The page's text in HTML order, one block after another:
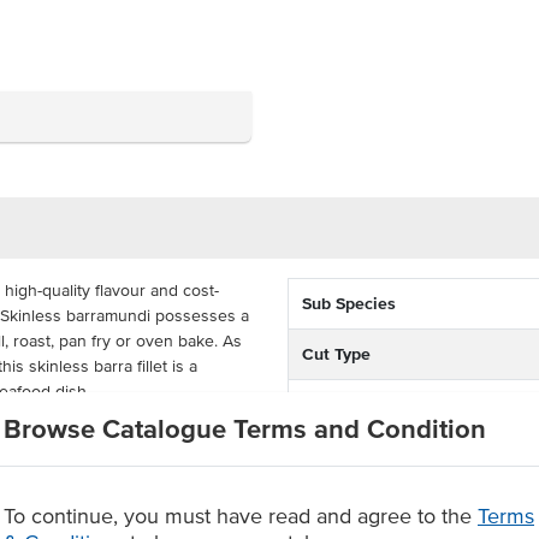
Browse Catalogue Terms and Condition
To continue, you must have read and agree to the Terms
high-quality flavour and cost-
barramundi possesses a
roast, pan fry or oven bake. As
skinless barra fillet is a
dish.
wrapped, each box
fillets, in a 5kg container
Sub Species
Cut Type
Origin